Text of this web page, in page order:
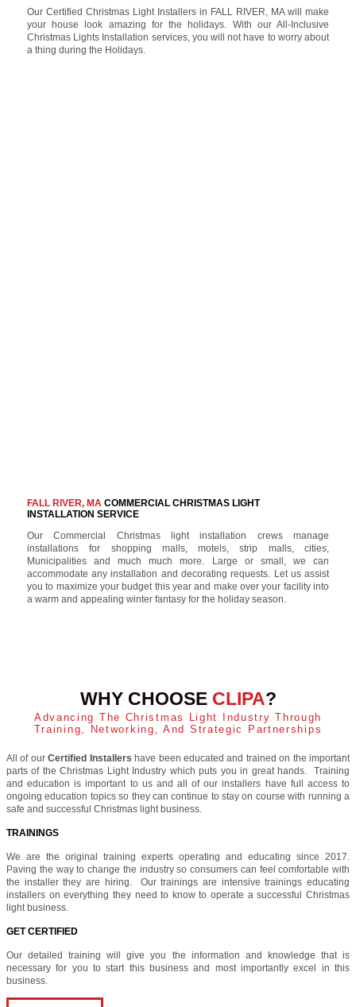
Our Certified Christmas Light Installers in FALL RIVER, MA will make
your house look amazing for the holidays. With our All-Inclusive
Christmas Lights Installation services, you will not have to worry about
a thing during the Holidays.
FALL RIVER, MACOMMERCIAL CHRISTMAS LIGHT
INSTALLATION SERVICE
Our Commercial Christmas light installation crews manage
installations for shopping malls, motels, strip malls, cities,
Municipalities and much much more. Large or small, we can
accommodate any installation and decorating requests. Let us assist
you to maximize your budget this year and make over your facility into
a warm and appealing winter fantasy for the holiday season.
WHY CHOOSE CLIPA?
Advancing The Christmas Light Industry Through
Training, Networking, And Strategic Partnerships
All of ourCertified Installers have been educated and trained on the important
parts of the Christmas Light Industry which puts you in great hands. Training
and education is important to us and all of our installers have full access to
ongoing education topics so they can continue to stay on course with running a
safe and successful Christmas light business.
TRAININGS
We are the original training experts operating and educating since 2017.
Paving the way to change the industry so consumers can feel comfortable with
the installer they are hiring. Our trainings are intensive trainings educating
installers on everything they need to know to operate a successful Christmas
light business.
GET CERTIFIED
Our detailed training will give you the information and knowledge that is
necessary for you to start this business and most importantly excel in this
business.